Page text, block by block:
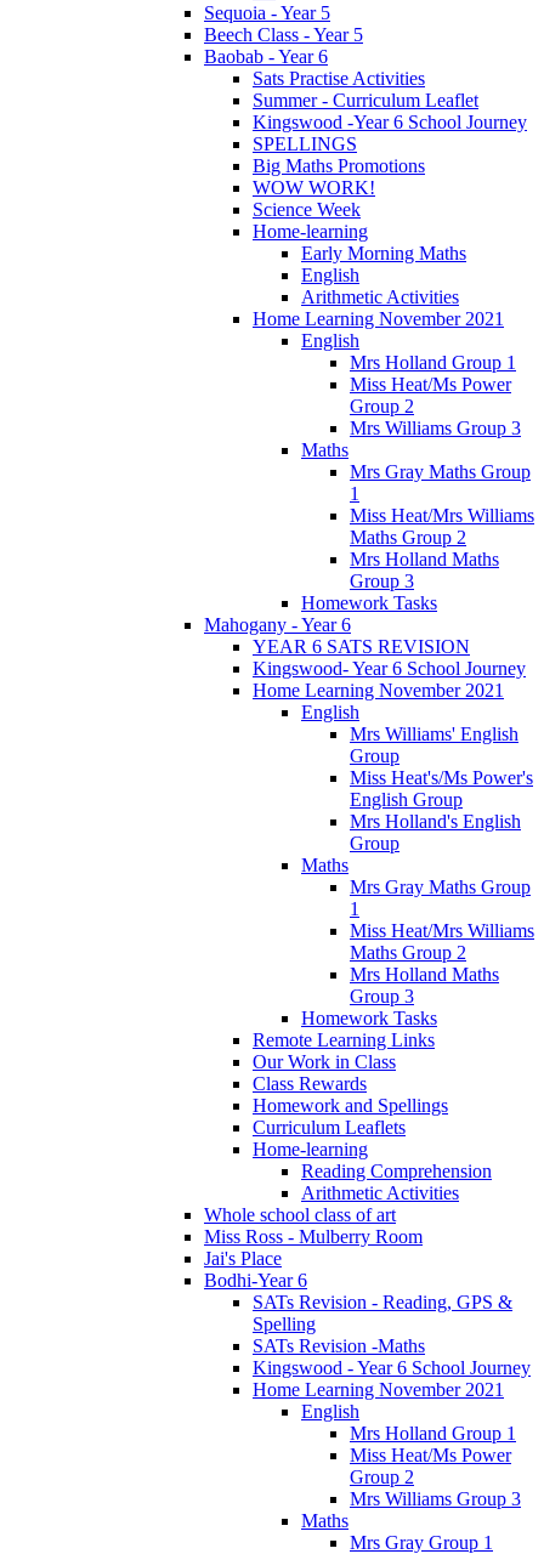
Sequoia - Year 5
Beech Class - Year 5
Baobab - Year 6
Sats Practise Activities
Summer - Curriculum Leaflet
Kingswood -Year 6 School Journey
SPELLINGS
Big Maths Promotions
WOW WORK!
Science Week
Home-learning
Early Morning Maths
English
Arithmetic Activities
Home Learning November 2021
English
Mrs Holland Group 1
Miss Heat/Ms Power
Group 2
Mrs Williams Group 3
Maths
Mrs Gray Maths Group
1
Miss Heat/Mrs Williams
Maths Group 2
Mrs Holland Maths
Group 3
Homework Tasks
Mahogany - Year 6
YEAR 6 SATS REVISION
Kingswood- Year 6 School Journey
Home Learning November 2021
English
Mrs Williams' English
Group
Miss Heat's/Ms Power's
English Group
Mrs Holland's English
Group
Maths
Mrs Gray Maths Group
1
Miss Heat/Mrs Williams
Maths Group 2
Mrs Holland Maths
Group 3
Homework Tasks
Remote Learning Links
Our Work in Class
Class Rewards
Homework and Spellings
Curriculum Leaflets
Home-learning
Reading Comprehension
Arithmetic Activities
Whole school class of art
Miss Ross - Mulberry Room
Jai's Place
Bodhi-Year 6
SATs Revision - Reading, GPS &
Spelling
SATs Revision -Maths
Kingswood - Year 6 School Journey
Home Learning November 2021
English
Mrs Holland Group 1
Miss Heat/Ms Power
Group 2
Mrs Williams Group 3
Maths
Mrs Gray Group 1